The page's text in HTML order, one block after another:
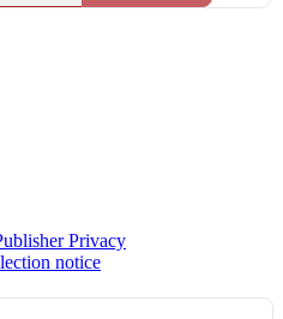
Privacy
notice